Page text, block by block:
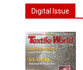
Digital Issue